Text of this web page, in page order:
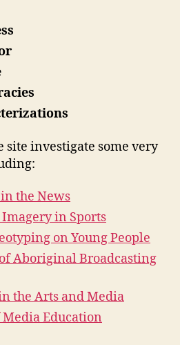
site investigate some very
the News
in Sports
on Young People
Aboriginal Broadcasting
the Arts and Media
Education